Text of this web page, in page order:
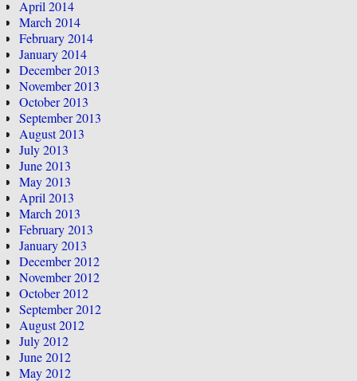
April 2014
March 2014
February 2014
January 2014
December 2013
November 2013
October 2013
September 2013
August 2013
July 2013
June 2013
May 2013
April 2013
March 2013
February 2013
January 2013
December 2012
November 2012
October 2012
September 2012
August 2012
July 2012
June 2012
May 2012